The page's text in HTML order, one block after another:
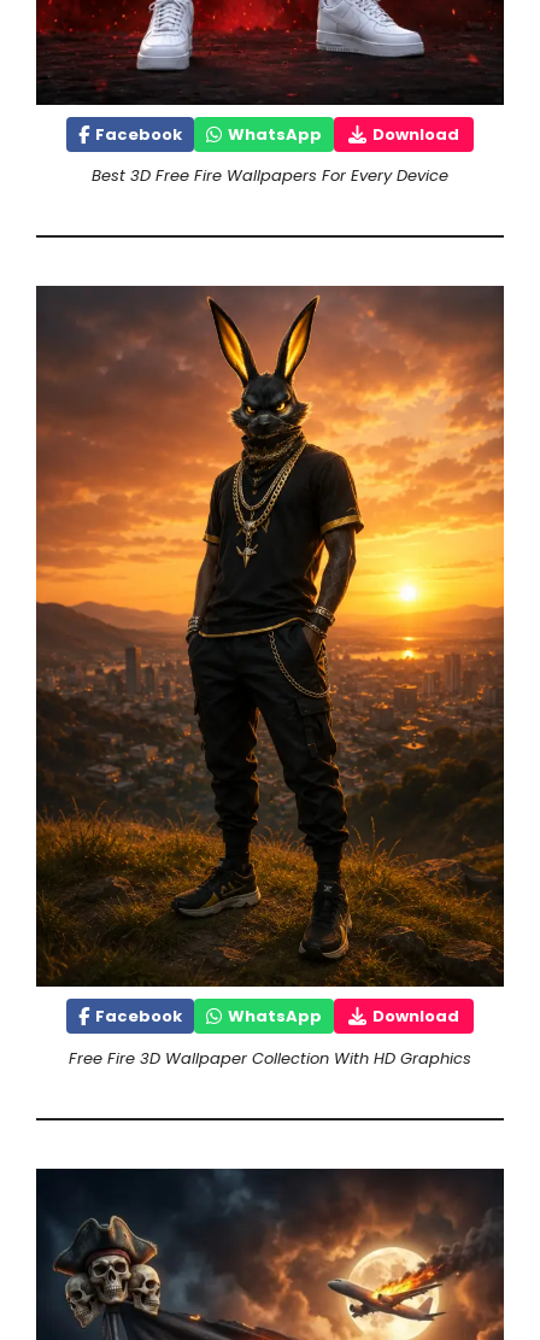
Facebook WhatsApp
Download
Best 3D Free Fire Wallpapers For Every Device
Facebook WhatsApp
Download
Free Fire 3D Wallpaper Collection With HD Graphics